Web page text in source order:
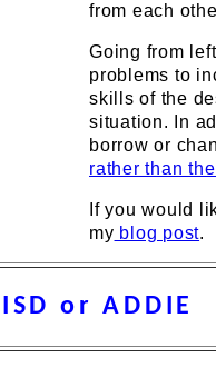
from each
Going from
problems to
skills of the
situation. In
borrow or
rather than
If you would
my blog post.
ISD or ADDIE